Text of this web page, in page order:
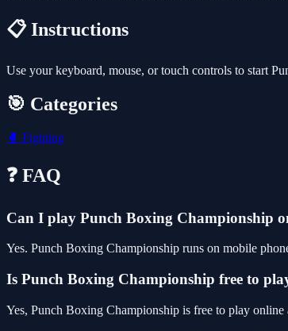
📋 Instructions
Use your keyboard, mouse, or touch controls to start
🎯 Categories
🥊 Fighting
❓ FAQ
Can I play Punch Boxing Championship
Yes. Punch Boxing Championship runs on mobile
Is Punch Boxing Championship free to
Yes, Punch Boxing Championship is free to play